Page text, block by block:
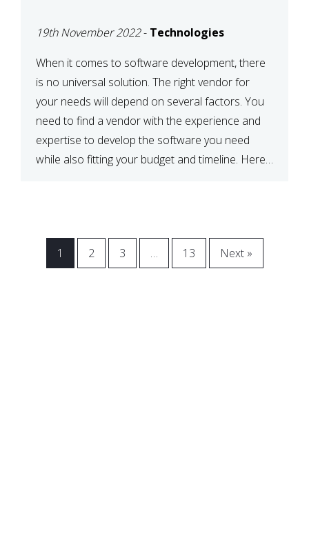
NEEDS
19th November 2022- Technologies
When it comes to software development, there
is no universal solution. The right vendor for
your needs will depend on several factors. You
need to find a vendor with the experience and
expertise to develop the software you need
while also fitting your budget and timeline. Here
1 2 3 … 13 Next »